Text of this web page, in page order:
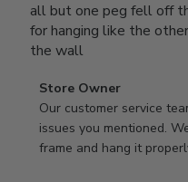
all but one peg fell off
for hanging like the
the wall
Comments
by
Store
Owner
Store Owner
Our customer service
issues you mentioned.
frame and hang it